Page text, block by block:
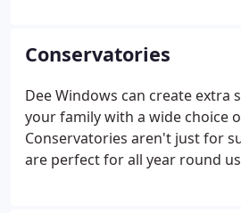
they take up less room than
Available in a wide range of
bi-folding doors are a pleasure
Conservatories
Dee Windows can create extra
your family with a wide choice
Conservatories aren't just for
are perfect for all year round